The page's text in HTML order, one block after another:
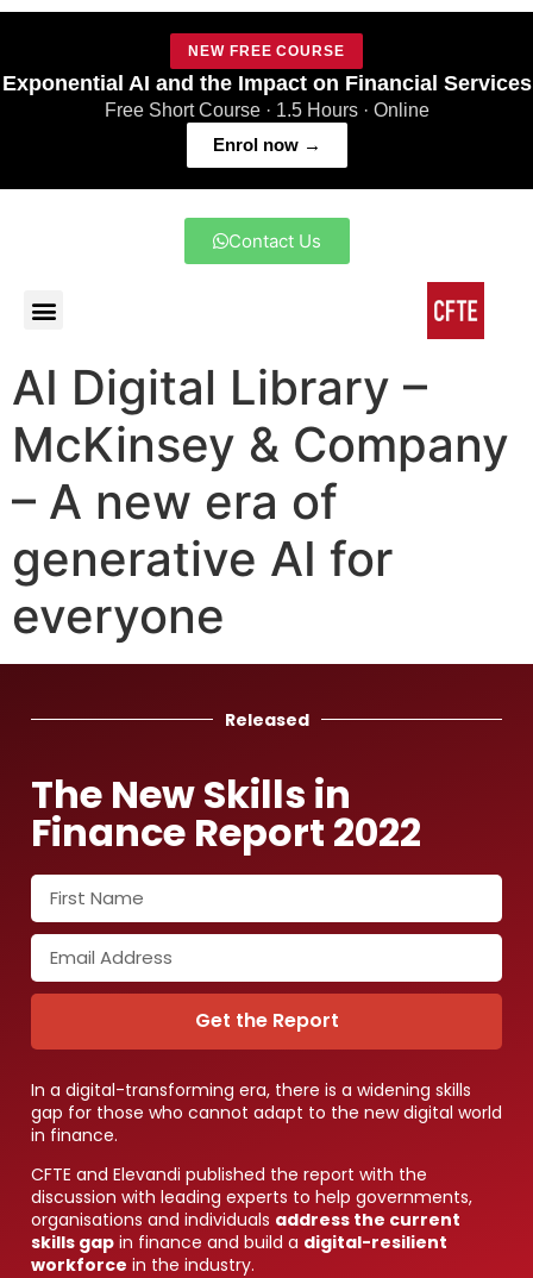
NEW FREE COURSE
Exponential AI and the Impact on Financial Services
Free Short Course · 1.5 Hours · Online
Enrol now →
Contact Us
AI Digital Library –
McKinsey & Company
– A new era of
generative AI for
everyone
Released
The New Skills in
Finance Report 2022
Get the Report
In a digital-transforming era, there is a widening skills
gap for those who cannot adapt to the new digital world
in finance.
CFTE and Elevandi published the report with the
discussion with leading experts to help governments,
organisations and individuals address the current
skills gap in finance and build a digital-resilient
workforce in the industry.